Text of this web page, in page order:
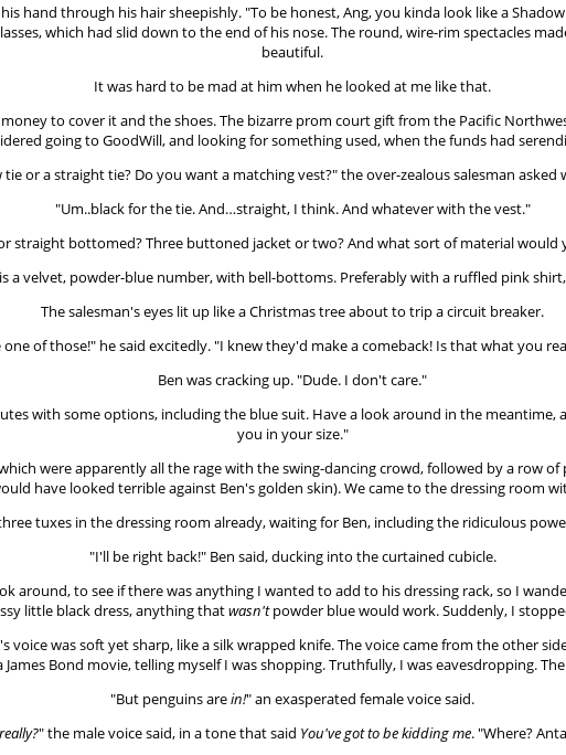
hand through his hair sheepishly. "To be honest, Ang, you kinda look like a
which had slid down to the end of his nose. The round, wire-rim spectacles
beautiful.
It was hard to be mad at him when he looked at me like that.
to cover it and the shoes. The bizarre prom court gift from the Pacific
going to GoodWill, and looking for something used, when the funds had
or a straight tie? Do you want a matching vest?" the over-zealous salesman
"Um..black for the tie. And…straight, I think. And whatever with the vest."
straight bottomed? Three buttoned jacket or two? And what sort of material would
a velvet, powder-blue number, with bell-bottoms. Preferably with a ruffled pink
The salesman's eyes lit up like a Christmas tree about to trip a circuit breaker.
one of those!" he said excitedly. "I knew they'd make a comeback! Is that what you
Ben was cracking up. "Dude. I don't care."
with some options, including the blue suit. Have a look around in the
you in your size."
were apparently all the rage with the swing-dancing crowd, followed by a row
have looked terrible against Ben's golden skin). We came to the dressing room
tuxes in the dressing room already, waiting for Ben, including the ridiculous
"I'll be right back!" Ben said, ducking into the curtained cubicle.
around, to see if there was anything I wanted to add to his dressing rack, so I
little black dress, anything thatwasn'tpowder blue would work. Suddenly, I
voice was soft yet sharp, like a silk wrapped knife. The voice came from the other
Bond movie, telling myself I was shopping. Truthfully, I was eavesdropping.
"But penguins arein!" an exasperated female voice said.
really?" the male voice said, in a tone that said You've got to be kidding me. "Where?